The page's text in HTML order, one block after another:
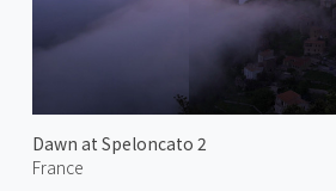
Dawn at Speloncato 2
France